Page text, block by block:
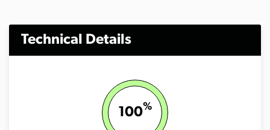
Technical Details
100%